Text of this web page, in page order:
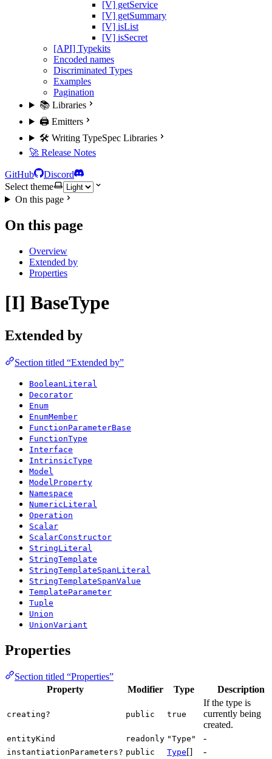
[V] getService
[V] getSummary
[V] isList
[V] isSecret
[API] Typekits
Encoded names
Discriminated Types
Examples
Pagination
📚 Libraries
🖨️ Emitters
🛠️ Writing TypeSpec Libraries
🚀 Release Notes
GitHub
Discord
Select theme
On this page
On this page
Overview
Extended by
Properties
[I] BaseType
Extended by
Section titled “Extended by”
BooleanLiteral
Decorator
Enum
EnumMember
FunctionParameterBase
FunctionType
Interface
IntrinsicType
Model
ModelProperty
Namespace
NumericLiteral
Operation
Scalar
ScalarConstructor
StringLiteral
StringTemplate
StringTemplateSpanLiteral
StringTemplateSpanValue
TemplateParameter
Tuple
Union
UnionVariant
Properties
Section titled “Properties”
Property
Modifier Type Description
creating? public true
If the type is
currently being
created.
entityKind readonly "Type" -
instantiationParameters? public Type[] -